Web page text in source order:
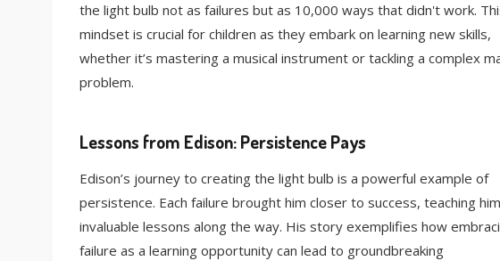
the light bulb not as failures but as 10,000 ways that didn't work.
mindset is crucial for children as they embark on learning new skills,
whether it’s mastering a musical instrument or tackling a complex
problem.
Lessons from Edison: Persistence Pays
Edison’s journey to creating the light bulb is a powerful example of
persistence. Each failure brought him closer to success, teaching him
invaluable lessons along the way. His story exemplifies how
failure as a learning opportunity can lead to groundbreaking